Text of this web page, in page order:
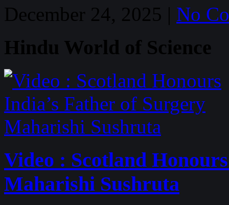
December 24, 2025 | No
Hindu World of Science
Video : Scotland
Maharishi Sushruta